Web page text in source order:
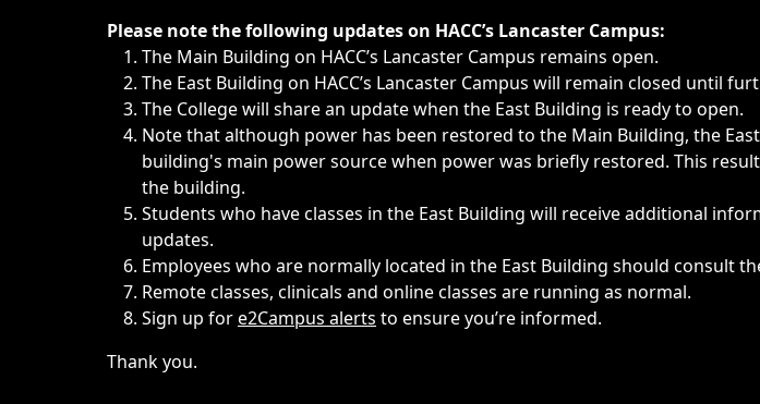
Immediate announcements, such as weather-related closings, delays, cancellations or
Please note the following updates on HACC’s Lancaster Campus:
The Main Building on HACC’s Lancaster Campus remains open.
The East Building on HACC’s Lancaster Campus will remain closed until
The College will share an update when the East Building is ready to open.
Note that although power has been restored to the Main Building, the
building's main power source when power was briefly restored. This
the building.
Students who have classes in the East Building will receive additional
updates.
Employees who are normally located in the East Building should consult
Remote classes, clinicals and online classes are running as normal.
Sign up fore2Campus alerts to ensure you’re informed.
Thank you.